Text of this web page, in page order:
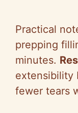
Practical
prepping
minutes.
extensibility
fewer tears